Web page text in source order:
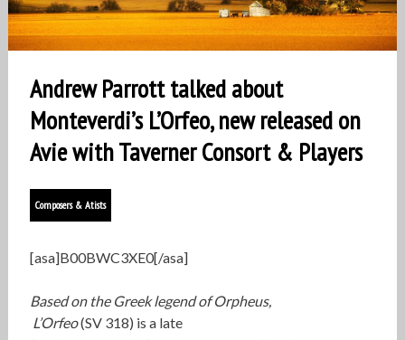
Andrew Parrott talked about
Monteverdi’s L’Orfeo, new released on
Avie with Taverner Consort & Players
Composers & Atists
[asa]B00BWC3XE0[/asa]
Based on the Greek legend of Orpheus,
L’Orfeo(SV 318) is a late